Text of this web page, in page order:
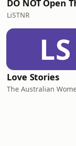
LiSTNR
LS
Love Stories